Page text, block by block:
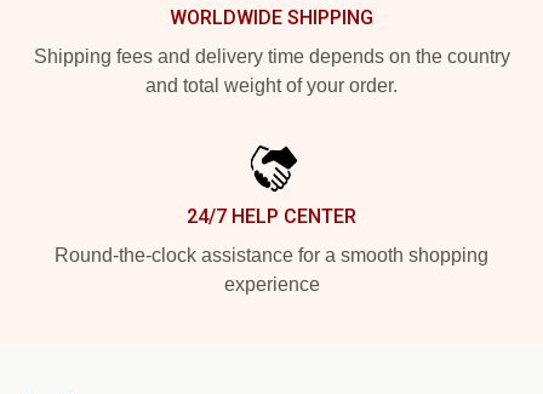
WORLDWIDE SHIPPING
Shipping fees and delivery time depends on the country
and total weight of your order.
24/7 HELP CENTER
Round-the-clock assistance for a smooth shopping
experience